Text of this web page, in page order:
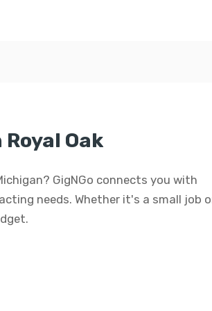
Oak
GigNGo connects you with
needs. Whether it's a small job